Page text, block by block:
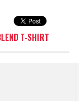
T-SHIRT